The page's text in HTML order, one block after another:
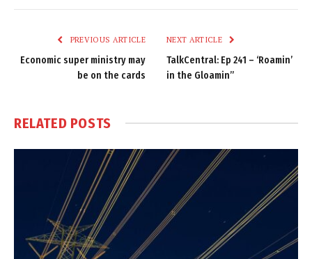
PREVIOUS ARTICLE
Economic super ministry may
be on the cards
NEXT ARTICLE
TalkCentral: Ep 241 – ‘Roamin’
in the Gloamin”
RELATED POSTS